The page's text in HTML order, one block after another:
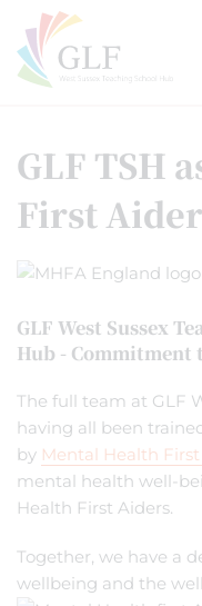
GLF TSH
First
GLF West Sussex
Hub - Commitment
The full team at GLF
having all been
by Mental Health
mental health well-
Health First Aiders.
Together, we have a
wellbeing and the